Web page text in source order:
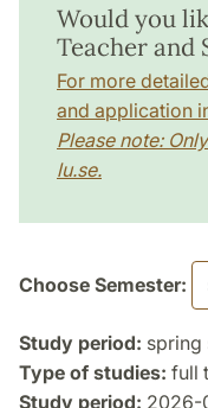
Would you
Teacher and
For more
and application
Please note:
lu.se.
Choose Semester:
Study period: spring
Type of studies: full
Study period: 2026-